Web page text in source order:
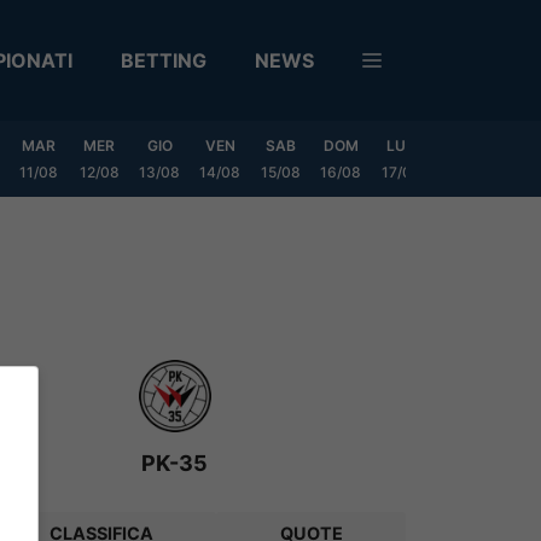
BETTING NEWS
MAR
11/08
MER
12/08
GIO
13/08
VEN
14/08
SAB
15/08
DOM
16/08
LUN
17/08
PK-35
CLASSIFICA QUOTE